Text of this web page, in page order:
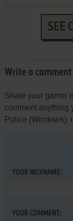
SEE
Write a comment
Share your gamer
comment anything
Police (Windows),
YOUR NICKNAME:
YOUR COMMENT: